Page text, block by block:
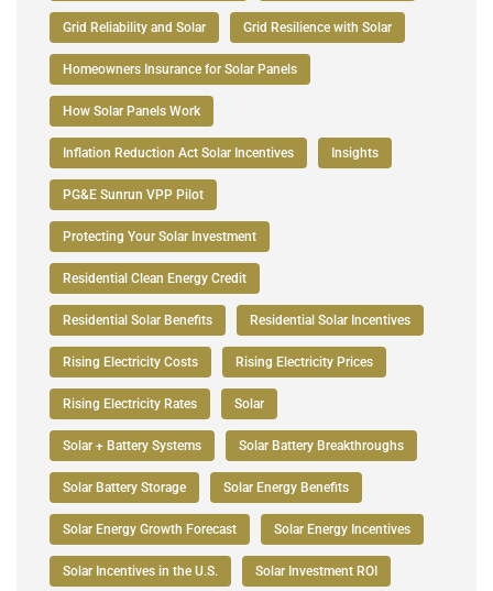
Grid Reliability and Solar Grid Resilience with Solar
Homeowners Insurance for Solar Panels
How Solar Panels Work
Inflation Reduction Act Solar Incentives Insights
PG&E Sunrun VPP Pilot
Protecting Your Solar Investment
Residential Clean Energy Credit
Residential Solar Benefits Residential Solar Incentives
Rising Electricity Costs Rising Electricity Prices
Rising Electricity Rates Solar
Solar + Battery Systems Solar Battery Breakthroughs
Solar Battery Storage Solar Energy Benefits
Solar Energy Growth Forecast Solar Energy Incentives
Solar Incentives in the U.S. Solar Investment ROI